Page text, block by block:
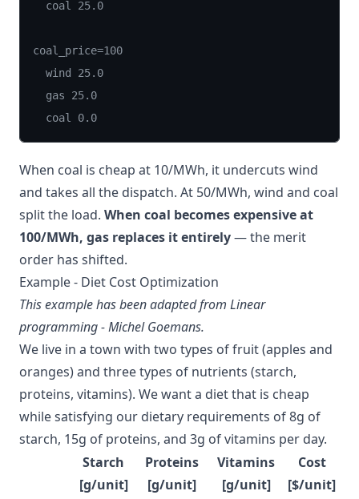
  coal 25.0
coal_price=100
  wind 25.0
  gas 25.0
  coal 0.0
When coal is cheap at 10/MWh, it undercuts wind
and takes all the dispatch. At 50/MWh, wind and coal
split the load. When coal becomes expensive at
100/MWh, gas replaces it entirely— the merit
order has shifted.
Example - Diet Cost Optimization
This example has been adapted from Linear
programming - Michel Goemans.
We live in a town with two types of fruit (apples and
oranges) and three types of nutrients (starch,
proteins, vitamins). We want a diet that is cheap
while satisfying our dietary requirements of 8g of
starch, 15g of proteins, and 3g of vitamins per day.
Starch
[g/unit]
Proteins
[g/unit]
Vitamins
[g/unit]
Cost
[$/unit]